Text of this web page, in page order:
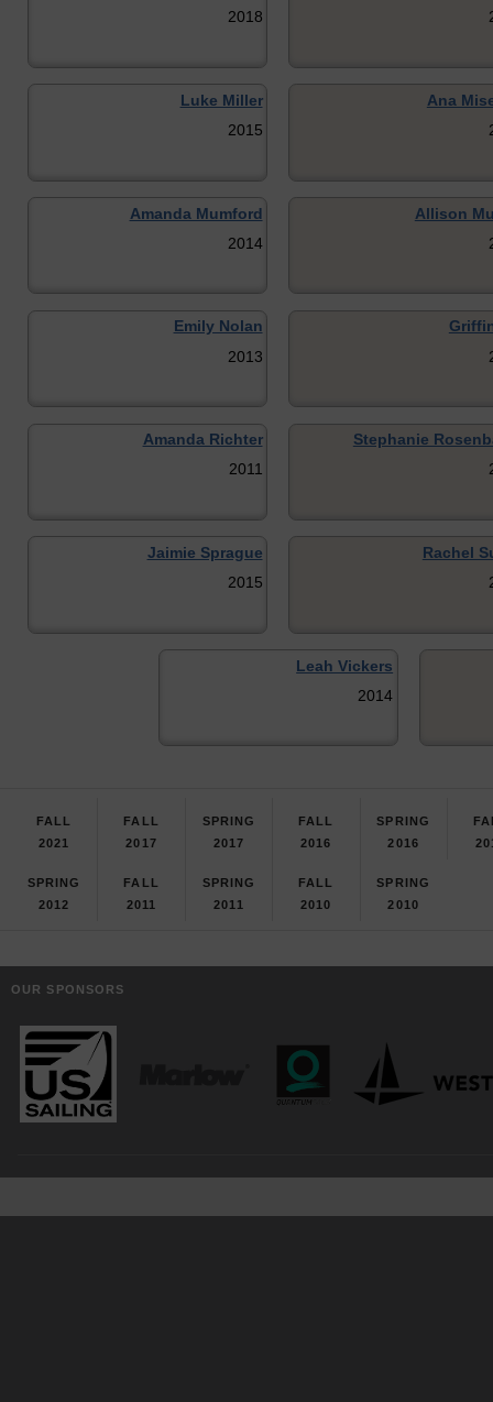
2018
Luke Miller
2015
Ana
Amanda Mumford
2014
Allison
Emily Nolan
2013
Amanda Richter
2011
Stephanie
Jaimie Sprague
2015
Rachel
Leah Vickers
2014
FALL
2021
FALL
2017
SPRING
2017
FALL
2016
SPRING
2016
SPRING
2012
FALL
2011
SPRING
2011
FALL
2010
SPRING
2010
OUR SPONSORS